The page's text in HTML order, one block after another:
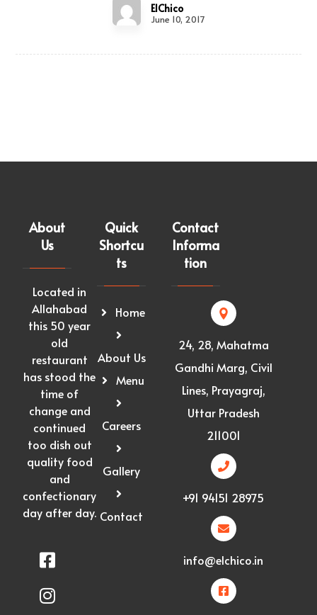
ElChico
June 10, 2017
About
Us
Located in
Allahabad
this 50 year
old
restaurant
has stood the
time of
change and
continued
too dish out
quality food
and
confectionary
day after day.
Quick
Shortcu
ts
Home
About Us
Menu
Careers
Gallery
Contact
Contact
Informa
tion
24, 28, Mahatma
Gandhi Marg, Civil
Lines, Prayagraj,
Uttar Pradesh
211001
+91 94151 28975
info@elchico.in